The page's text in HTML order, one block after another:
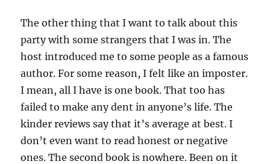
The other thing that I want to talk about this
party with some strangers that I was in. The
host introduced me to some people as a famous
author. For some reason, I felt like an imposter.
I mean, all I have is one book. That too has
failed to make any dent in anyone’s life. The
kinder reviews say that it’s average at best. I
don’t even want to read honest or negative
ones. The second book is nowhere. Been on it